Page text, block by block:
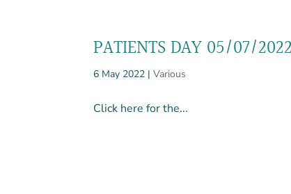
PATIENTS DAY 05/07/
6 May 2022 |Various
Click here for the...